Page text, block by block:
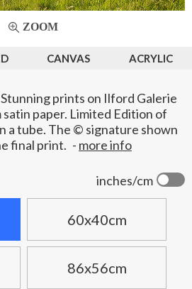
ZOOM
CANVAS ACRYLIC
Stunning prints on Ilford Galerie
satin paper. Limited Edition of
a tube. The © signature shown
final print. - more info
inches/cm
60x40cm
86x56cm